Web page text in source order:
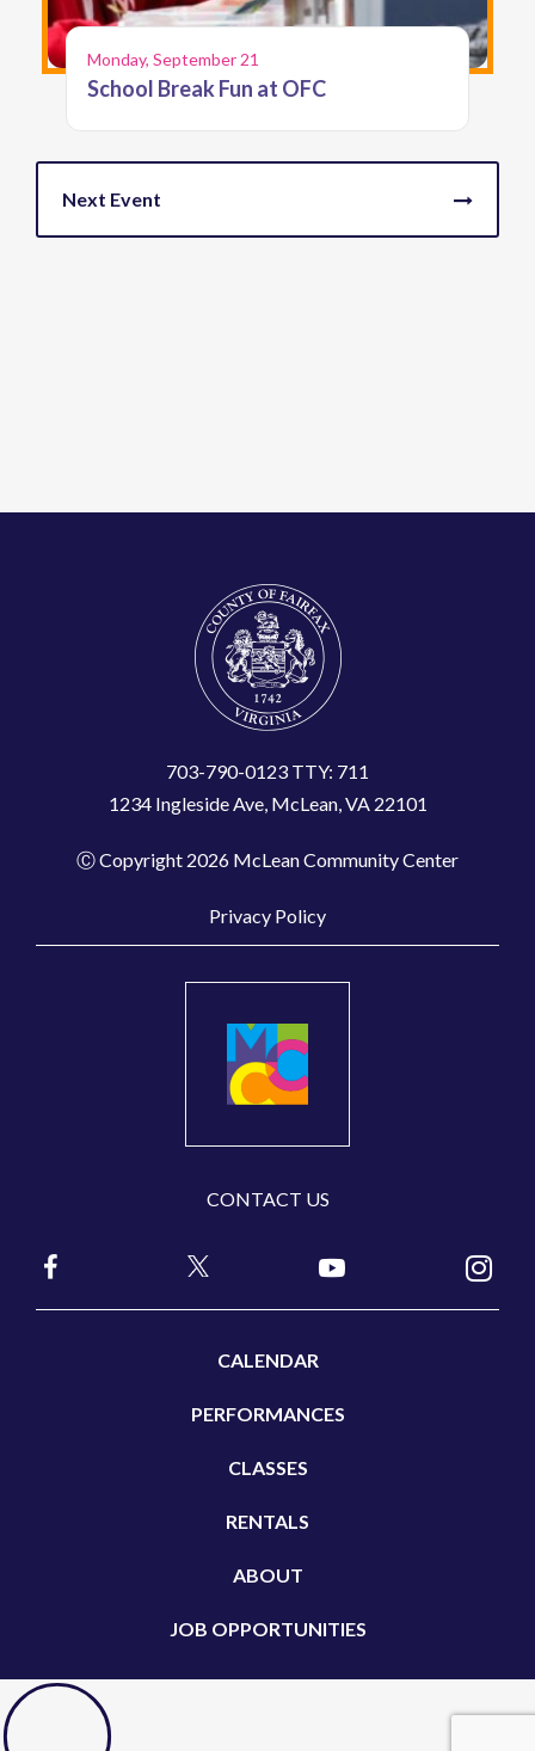
Monday, September 21
School Break Fun at OFC
703-790-0123 TTY: 711
1234 Ingleside Ave, McLean, VA 22101
Ⓒ Copyright 2026 McLean Community Center
Privacy Policy
CONTACT US
CALENDAR
PERFORMANCES
CLASSES
RENTALS
ABOUT
JOB OPPORTUNITIES